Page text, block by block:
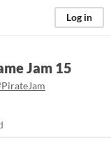
Log in
Jam 15